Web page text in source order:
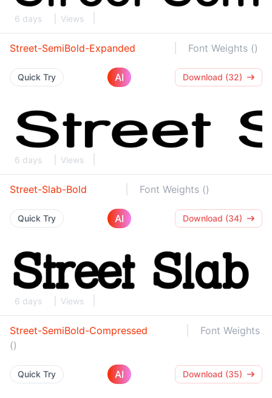
6 days Views
Street-SemiBold-Expanded Font Weights ()
Quick Try AI Download (32)
6 days Views
Street-Slab-Bold Font Weights ()
Quick Try AI Download (34)
6 days Views
Street-SemiBold-Compressed
Font Weights
()
Quick Try AI Download (35)